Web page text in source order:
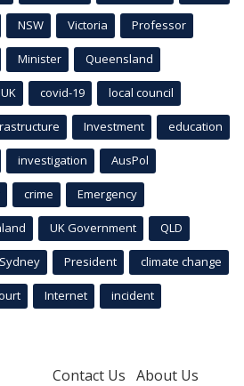
NSW Victoria Professor
Minister Queensland
UK covid-19 local council
Investment education
investigation AusPol
crime Emergency
UK Government QLD
Sydney President climate change
Internet incident
Contact Us About Us